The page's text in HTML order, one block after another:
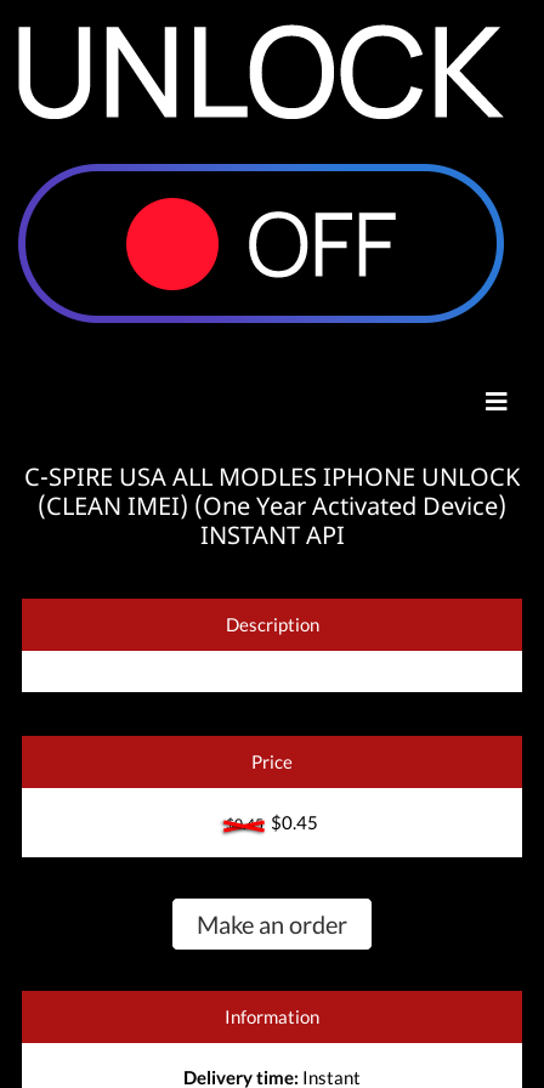
C-SPIRE USA ALL MODLES IPHONE UNLOCK
(CLEAN IMEI) (One Year Activated Device)
INSTANT API
Description
Price
$0.45$0.45
Make an order
Information
Delivery time: Instant